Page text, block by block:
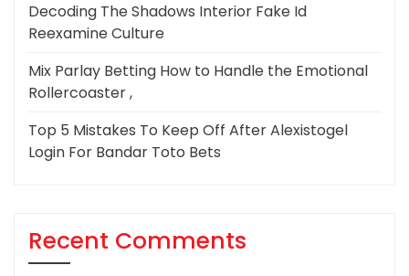
Decoding The Shadows Interior Fake Id
Reexamine Culture
Mix Parlay Betting How to Handle the Emotional
Rollercoaster ,
Top 5 Mistakes To Keep Off After Alexistogel
Login For Bandar Toto Bets
Recent Comments